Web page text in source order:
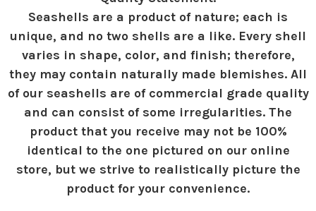
Seashells are a product of nature; each is
unique, and no two shells are a like. Every shell
varies in shape, color, and finish; therefore,
they may contain naturally made blemishes. All
of our seashells are of commercial grade quality
and can consist of some irregularities. The
product that you receive may not be 100%
identical to the one pictured on our online
store, but we strive to realistically picture the
product for your convenience.